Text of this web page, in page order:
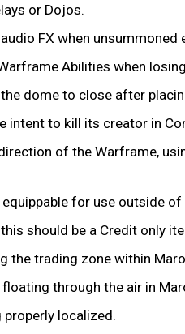
or Dojos.
FX when unsummoned
Abilities when
dome to close after
intent to kill its creator in
of the Warframe,
for use outside of
should be a Credit only
the trading zone within
through the air in
properly localized.